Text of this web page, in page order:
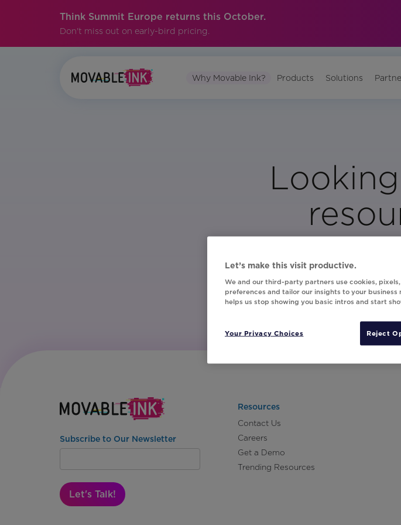
Think Summit Europe returns this October.
Don't miss out on early-bird pricing.
Why Movable Ink? Products Solutions
Visit Our
Subscribe to Our Newsletter
Let's Talk!
Resources
Contact Us
Careers
Get a Demo
Trending Resources
Let’s make this visit productive.
We and our third-party partners use cookies,
preferences and tailor our insights to your business
helps us stop showing you basic intros and start
Your Privacy Choices Reject